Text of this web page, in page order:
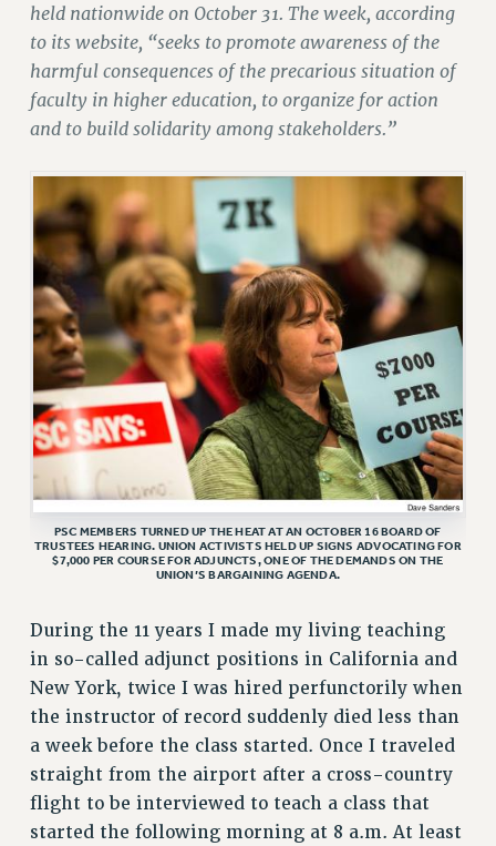
DELEGATE ASSEMBLY
AFT/NYSUT DELEGATES
AAUP DELEGATES
CHAPTERS
STAFF
CAMPUS ACTION TEAMS
GRIEVANCE COUNSELORS AND ADVISORS
ADJUNCT LIAISON LEADERSHIP PROGRAM
VISIT US/CONTACT US
JOB POSTINGS
CONSTITUTION
POLICIES
PSC HISTORY
PSC’S 50TH ANNIVERSARY CELEBRATION
FORMER CAMPAIGNS
Contracts
CONTRACTS
SALARY SCHEDULES
REMOTE WORK AGREEMENT & IMPACT BARGAINING
PAST CUNY CONTRACTS
RF CENTRAL OFFICE CONTRACT
SALARY SCHEDULE
RF FIELD UNIT CONTRACTS
Issues
held nationwide on October 31. The week, according
to its website, “seeks to promote awareness of the
harmful consequences of the precarious situation of
faculty in higher education, to organize for action
and to build solidarity among stakeholders.”
PSC MEMBERS TURNED UP THE HEAT AT AN OCTOBER 16 BOARD OF
TRUSTEES HEARING. UNION ACTIVISTS HELD UP SIGNS ADVOCATING FOR
$7,000 PER COURSE FOR ADJUNCTS, ONE OF THE DEMANDS ON THE
UNION’S BARGAINING AGENDA.
During the 11 years I made my living teaching
in so-called adjunct positions in California and
New York, twice I was hired perfunctorily when
the instructor of record suddenly died less than
a week before the class started. Once I traveled
straight from the airport after a cross-country
flight to be interviewed to teach a class that
started the following morning at 8 a.m. At least